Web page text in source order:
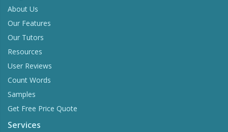
About Us
Our Features
Our Tutors
Resources
User Reviews
Count Words
Samples
Get Free Price Quote
Services